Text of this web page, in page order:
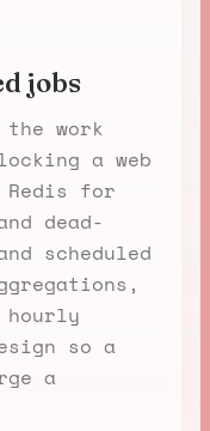
jobs
the work
a web
Redis for
dead-
scheduled
so a
a